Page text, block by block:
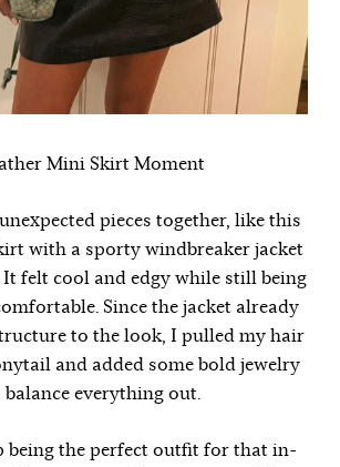
Mini Skirt Moment
pieces together, like this
with a sporty windbreaker jacket
It felt cool and edgy while still being
Since the jacket already
to the look, I pulled my hair
and added some bold jewelry
balance everything out.
being the perfect outfit for that in-